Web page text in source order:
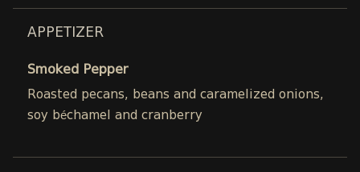
APPETIZER
Smoked Pepper
Roasted pecans, beans and caramelized onions,
soy béchamel and cranberry